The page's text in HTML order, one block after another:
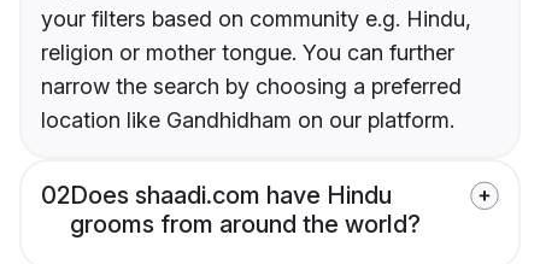
your filters based on community e.g. Hindu,
religion or mother tongue. You can further
narrow the search by choosing a preferred
location like Gandhidham on our platform.
02Does shaadi.com have Hindu
grooms from around the world?